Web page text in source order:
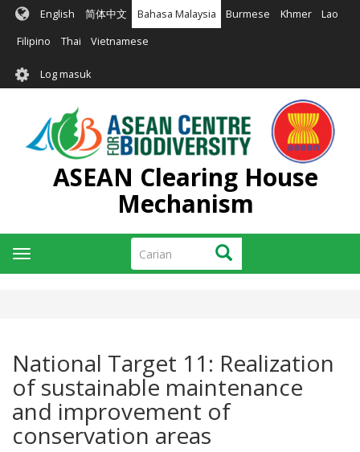
Langkau
kandungan
English 简体中文 Bahasa Malaysia Burmese Khmer Lao
Filipino Thai Vietnamese
User
account
menu
Log masuk
ASEAN Clearing House
Mechanism
Carian Carian
Toggle
navigation
National Target 11: Realization
of sustainable maintenance
and improvement of
conservation areas